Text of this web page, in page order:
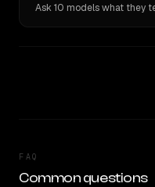
FAQ
Common questions